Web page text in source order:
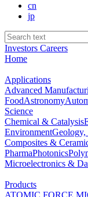
cn
jp
Investors Careers
Home
Applications
Advanced
FoodAstronomy
Science
Chemical & Catalysis
Environment
Composites &
PharmaPhotonics
Microelectronics &
Products
ATOMIC FORCE